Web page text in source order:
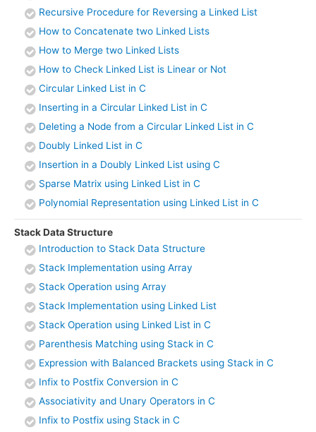
Recursive Procedure for Reversing a Linked List
How to Concatenate two Linked Lists
How to Merge two Linked Lists
How to Check Linked List is Linear or Not
Circular Linked List in C
Inserting in a Circular Linked List in C
Deleting a Node from a Circular Linked List in C
Doubly Linked List in C
Insertion in a Doubly Linked List using C
Sparse Matrix using Linked List in C
Polynomial Representation using Linked List in C
Stack Data Structure
Introduction to Stack Data Structure
Stack Implementation using Array
Stack Operation using Array
Stack Implementation using Linked List
Stack Operation using Linked List in C
Parenthesis Matching using Stack in C
Expression with Balanced Brackets using Stack in C
Infix to Postfix Conversion in C
Associativity and Unary Operators in C
Infix to Postfix using Stack in C